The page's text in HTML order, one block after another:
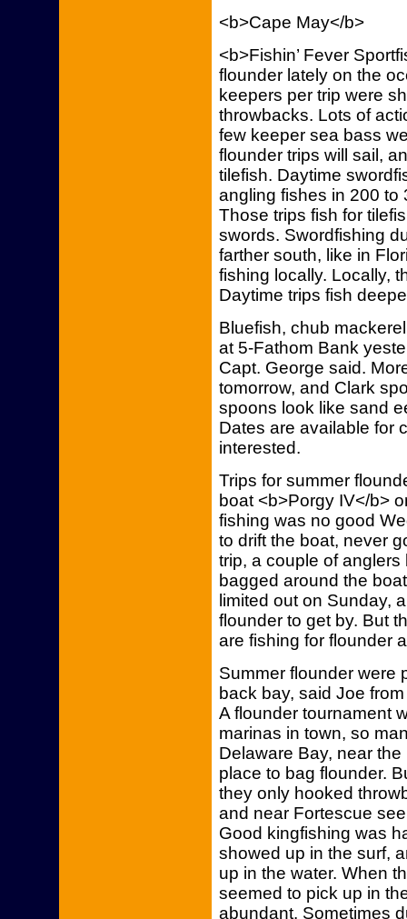
<b>Cape May</b>
<b>Fishin’ Fever
flounder lately on the
keepers per trip were
throwbacks. Lots of
few keeper sea bass
flounder trips will sail,
tilefish. Daytime
angling fishes in 200 to
Those trips fish for
swords. Swordfishing
farther south, like in
fishing locally. Locally,
Daytime trips fish
Bluefish, chub
at 5-Fathom Bank
Capt. George said.
tomorrow, and Clark
spoons look like sand
Dates are available for
interested.
Trips for summer
boat <b>Porgy IV</b>
fishing was no good
to drift the boat, never
trip, a couple of
bagged around the
limited out on Sunday,
flounder to get by. But
are fishing for flounder
Summer flounder were
back bay, said Joe
A flounder tournament
marinas in town, so
Delaware Bay, near
place to bag flounder.
they only hooked
and near Fortescue
Good kingfishing was
showed up in the surf,
up in the water. When
seemed to pick up in
abundant. Sometimes